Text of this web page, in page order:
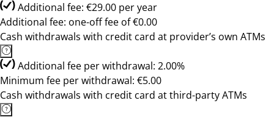
Additional fee: €29.00 per year
Additional fee: one-off fee of €0.00
Cash withdrawals with credit card at provider’s own ATMs
Additional fee per withdrawal: 2.00%
Minimum fee per withdrawal: €5.00
Cash withdrawals with credit card at third-party ATMs